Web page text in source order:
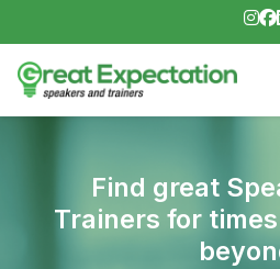
Find great
Trainers for